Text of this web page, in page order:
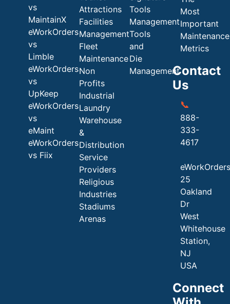
vs
MaintainX
eWorkOrders
vs
Limble
eWorkOrders
vs
UpKeep
eWorkOrders
vs
eMaint
eWorkOrders
vs Fiix
Attractions
Facilities
Management
Fleet
Maintenance
Non
Profits
Industrial
Laundry
Warehouse
&
Distribution
Service
Providers
Religious
Industries
Stadiums
Arenas
Tools
Management
Tools
and
Die
Management
Most
Important
Maintenance
Metrics
Contact
Us
📞
888-
333-
4617
eWorkOrders
25
Oakland
Dr
West
Whitehouse
Station,
NJ
USA
Connect